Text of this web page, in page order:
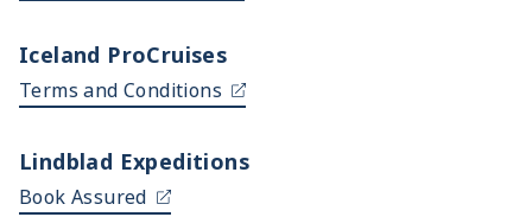
Iceland ProCruises
Terms and Conditions
Lindblad Expeditions
Book Assured